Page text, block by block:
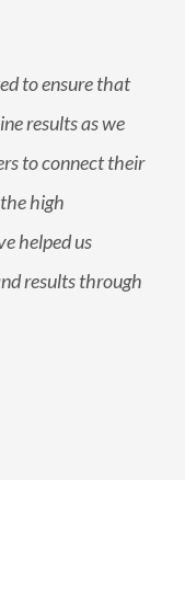
to ensure that
results as we
to connect their
high
helped us
results through